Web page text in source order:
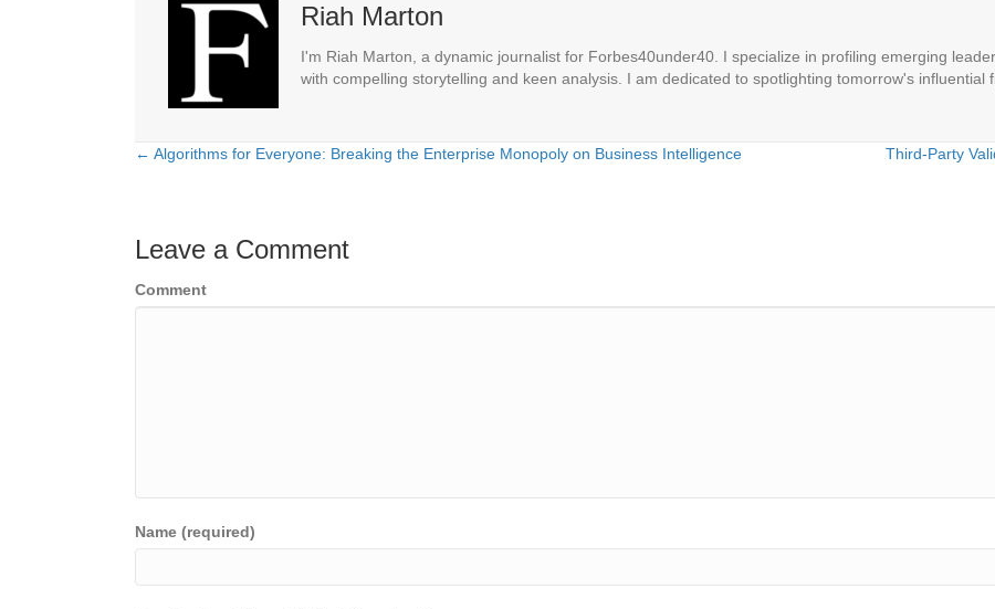
Riah Marton
I'm Riah Marton, a dynamic journalist for Forbes40under40. I specialize in profiling emerging
with compelling storytelling and keen analysis. I am dedicated to spotlighting tomorrow's influential
Posts
← Algorithms for Everyone: Breaking the Enterprise Monopoly on Business Intelligence Third-Party
Leave a Comment
Comment
Name (required)